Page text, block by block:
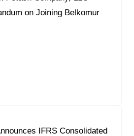
on Joining Belkomur
IFRS Consolidated